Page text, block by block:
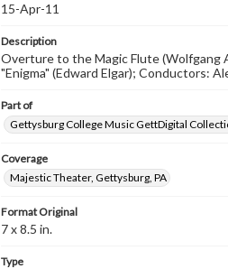
15-Apr-11
Description
Overture to the Magic Flute (Wolfgang
"Enigma" (Edward Elgar); Conductors:
Part of
Gettysburg College Music GettDigital
Coverage
Majestic Theater, Gettysburg, PA
Format Original
7 x 8.5 in.
Type